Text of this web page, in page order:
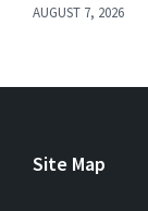
AUGUST 7, 2026
Site Map